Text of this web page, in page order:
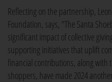
Reflecting on the partnership,
Foundation, says, "The Santa
significant impact of collective
supporting initiatives that uplift
financial contributions, along with
shoppers, have made 2024